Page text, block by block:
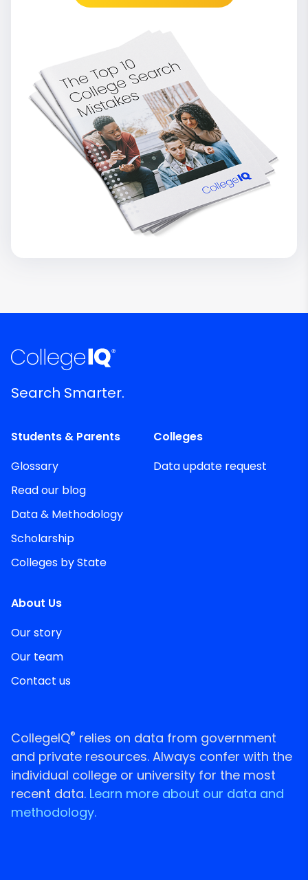
Search Smarter.
Students & Parents
Glossary
Read our blog
Data & Methodology
Scholarship
Colleges by State
Colleges
Data update request
About Us
Our story
Our team
Contact us
CollegeIQ® relies on data from government
and private resources. Always confer with the
individual college or university for the most
recent data. Learn more about our data and
methodology.